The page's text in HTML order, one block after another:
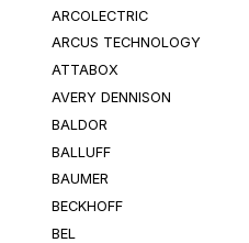
ARCOLECTRIC
ARCUS TECHNOLOGY
ATTABOX
AVERY DENNISON
BALDOR
BALLUFF
BAUMER
BECKHOFF
BEL